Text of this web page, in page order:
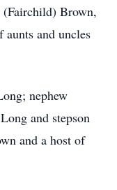
(Fairchild) Brown,
aunts and uncles
nephew
and stepson
and a host of